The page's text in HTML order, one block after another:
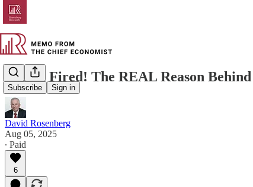
Subscribe Sign in
You’re Fired! The REAL Reason
David Rosenberg
Aug 05, 2025
∙ Paid
6